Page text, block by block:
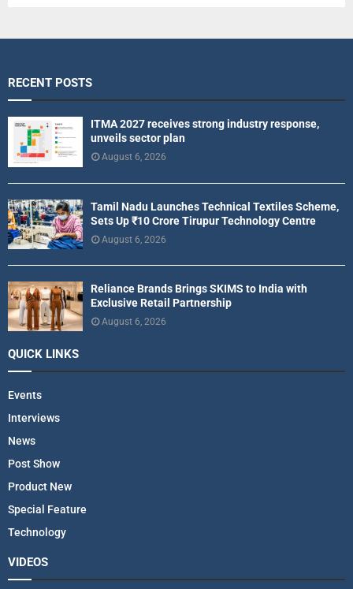
RECENT POSTS
ITMA 2027 receives strong industry response,
unveils sector plan
August 6, 2026
Tamil Nadu Launches Technical Textiles Scheme,
Sets Up ₹10 Crore Tirupur Technology Centre
August 6, 2026
Reliance Brands Brings SKIMS to India with
Exclusive Retail Partnership
August 6, 2026
QUICK LINKS
Events
Interviews
News
Post Show
Product New
Special Feature
Technology
VIDEOS